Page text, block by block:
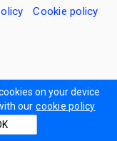
Cookie policy
on your device
our cookie policy